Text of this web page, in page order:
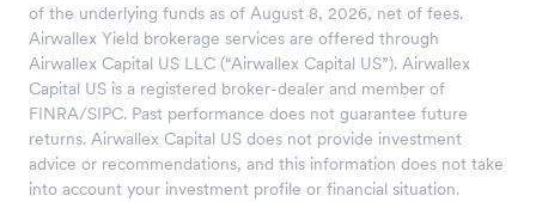
of the underlying funds as of August 8, 2026, net of fees.
Airwallex Yield brokerage services are offered through
Airwallex Capital US LLC (“Airwallex Capital US”). Airwallex
Capital US is a registered broker-dealer and member of
FINRA/SIPC. Past performance does not guarantee future
returns. Airwallex Capital US does not provide investment
advice or recommendations, and this information does not take
into account your investment profile or financial situation.